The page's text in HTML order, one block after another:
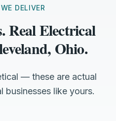
DELIVER
Real Electrical
Ohio.
— these are actual
businesses like yours.